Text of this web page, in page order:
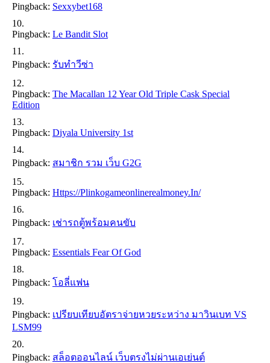
Pingback: Sexxybet168
Pingback: Le Bandit Slot
Pingback: รับทำวีซ่า
Pingback: The Macallan 12 Year Old Triple Cask Special
Edition
Pingback: Diyala University 1st
Pingback: สมาชิก รวม เว็บ G2G
Pingback: Https://plinkogameonlinerealmoney.in/
Pingback: เช่ารถตู้พร้อมคนขับ
Pingback: Essentials Fear Of God
Pingback: โอลี่แฟน
Pingback: เปรียบเทียบอัตราจ่ายหวยระหว่าง มาวินเบท VS
LSM99
Pingback: สล็อตออนไลน์ เว็บตรงไม่ผ่านเอเย่นต์